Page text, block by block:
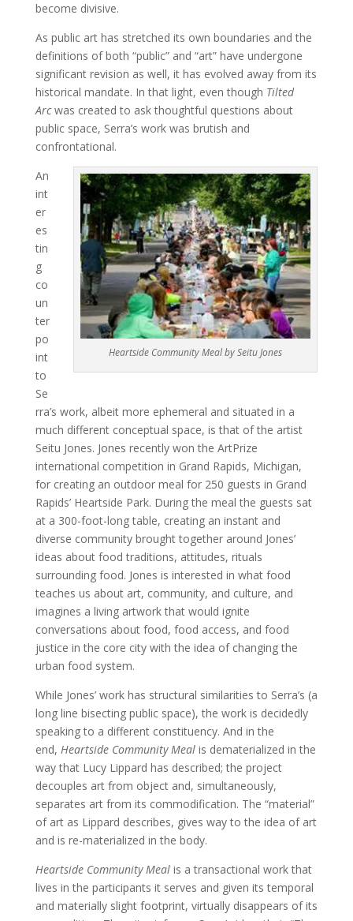
become divisive.
As public art has stretched its own boundaries and the
definitions of both “public” and “art” have undergone
significant revision as well, it has evolved away from its
historical mandate. In that light, even though Tilted
Arcwas created to ask thoughtful questions about
public space, Serra’s work was brutish and
confrontational.
Heartside Community Meal by Seitu Jones
An
int
er
es
tin
g
co
un
ter
po
int
to
Se
rra’s work, albeit more ephemeral and situated in a
much different conceptual space, is that of the artist
Seitu Jones. Jones recently won the ArtPrize
international competition in Grand Rapids, Michigan,
for creating an outdoor meal for 250 guests in Grand
Rapids’ Heartside Park. During the meal the guests sat
at a 300-foot-long table, creating an instant and
diverse community brought together around Jones’
ideas about food traditions, attitudes, rituals
surrounding food. Jones is interested in what food
teaches us about art, community, and culture, and
imagines a living artwork that would ignite
conversations about food, food access, and food
justice in the core city with the idea of changing the
urban food system.
While Jones’ work has structural similarities to Serra’s (a
long line bisecting public space), the work is decidedly
speaking to a different constituency. And in the
end, Heartside Community Mealis dematerialized in the
way that Lucy Lippard has described; the project
decouples art from object and, simultaneously,
separates art from its commodification. The “material”
of art as Lippard describes, gives way to the idea of art
and is re-materialized in the body.
Heartside Community Mealis a transactional work that
lives in the participants it serves and given its temporal
and materially slight footprint, virtually disappears of its